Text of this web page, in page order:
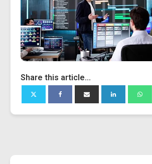
Share this article...